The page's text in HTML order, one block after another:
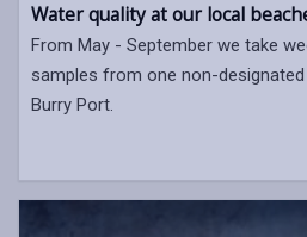
Water quality at our local
From May - September we take
samples from one non-
Burry Port.